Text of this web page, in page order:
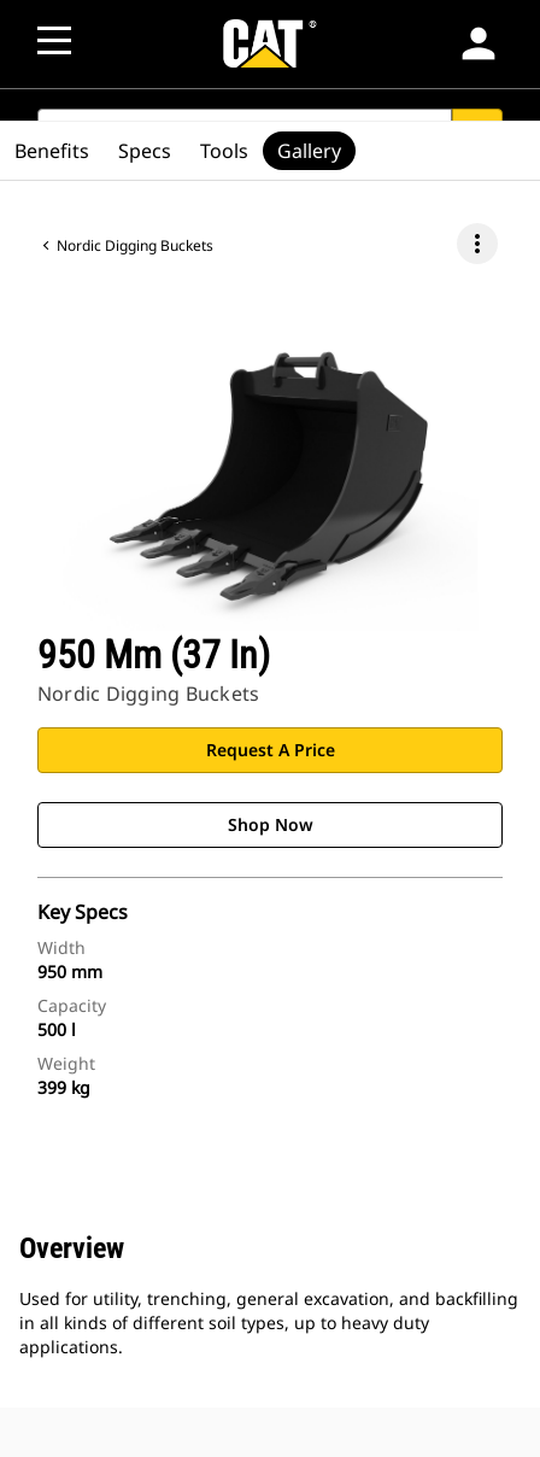
person
SEARCH
Nordic Digging Buckets more_vert
950 Mm (37 In)
Nordic Digging Buckets
Request A Price
Shop Now
Key Specs
Width
950 mm
Capacity
500 l
Weight
399 kg
Benefits Specs Tools Gallery
Overview
Used for utility, trenching, general excavation, and backfilling
in all kinds of different soil types, up to heavy duty
applications.